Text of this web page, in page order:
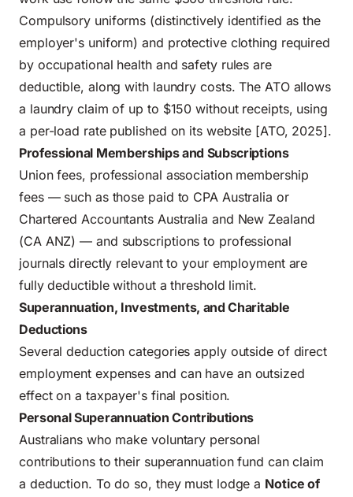
Compulsory uniforms (distinctively identified as the
employer's uniform) and protective clothing required
by occupational health and safety rules are
deductible, along with laundry costs. The ATO allows
a laundry claim of up to $150 without receipts, using
a per-load rate published on its website [ATO, 2025].
Professional Memberships and Subscriptions
Union fees, professional association membership
fees — such as those paid to CPA Australia or
Chartered Accountants Australia and New Zealand
(CA ANZ) — and subscriptions to professional
journals directly relevant to your employment are
fully deductible without a threshold limit.
Superannuation, Investments, and Charitable
Deductions
Several deduction categories apply outside of direct
employment expenses and can have an outsized
effect on a taxpayer's final position.
Personal Superannuation Contributions
Australians who make voluntary personal
contributions to their superannuation fund can claim
a deduction. To do so, they must lodge a Notice of